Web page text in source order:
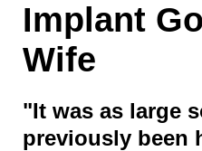
Implant
Wife
"It was as large
previously been